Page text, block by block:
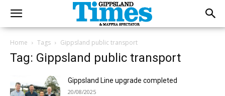
Home Tags Gippsland public transport
Tag: Gippsland public transport
Gippsland Line upgrade completed
20/08/2025